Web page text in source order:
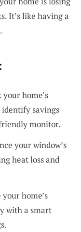
It’s like having a
home’s
savings
monitor.
your window’s
heat loss and
home’s
with a smart